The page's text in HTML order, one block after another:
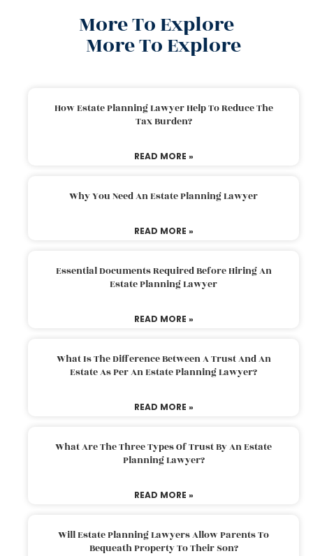
More To Explore
More To Explore
How Estate Planning Lawyer Help To Reduce The
Tax Burden?
READ MORE »
Why You Need An Estate Planning Lawyer
READ MORE »
Essential Documents Required Before Hiring An
Estate Planning Lawyer
READ MORE »
What Is The Difference Between A Trust And An
Estate As Per An Estate Planning Lawyer?
READ MORE »
What Are The Three Types Of Trust By An Estate
Planning Lawyer?
READ MORE »
Will Estate Planning Lawyers Allow Parents To
Bequeath Property To Their Son?